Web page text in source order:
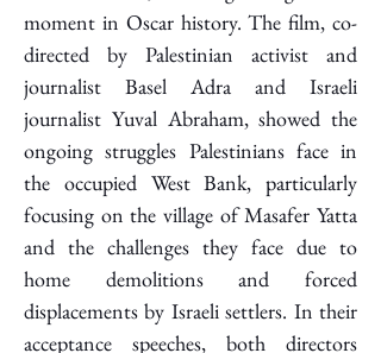
moment in Oscar history. The film, co-
directed by Palestinian activist and
journalist Basel Adra and Israeli
journalist Yuval Abraham, showed the
ongoing struggles Palestinians face in
the occupied West Bank, particularly
focusing on the village of Masafer Yatta
and the challenges they face due to
home demolitions and forced
displacements by Israeli settlers. In their
acceptance speeches, both directors